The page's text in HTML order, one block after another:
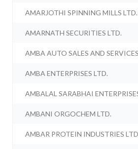
AMARJOTHI SPINNING MILLS LTD.
AMARNATH SECURITIES LTD.
AMBA AUTO SALES AND
AMBA ENTERPRISES LTD.
AMBALAL SARABHAI
AMBANI ORGOCHEM LTD.
AMBAR PROTEIN INDUSTRIES